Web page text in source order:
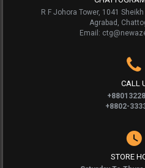
R F Johora Tower, 1041
Agrabad,
Email:
CALL
+8802-
STORE